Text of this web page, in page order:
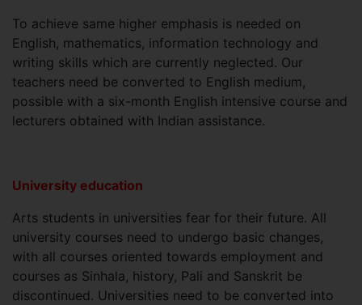
To achieve same higher emphasis is needed on
English, mathematics, information technology and
writing skills which are currently neglected. Our
teachers need be converted to English medium,
possible with a six-month English intensive course and
lecturers obtained with Indian assistance.
University education
Arts students in universities fear for their future. All
university courses need to undergo basic changes,
with all courses oriented towards employment and
courses as Sinhala, history, Pali and Sanskrit be
discontinued. Universities need to be converted into